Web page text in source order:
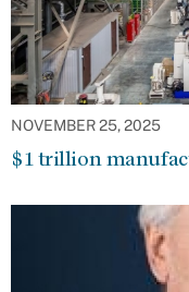
NOVEMBER 25, 2025
$1 trillion